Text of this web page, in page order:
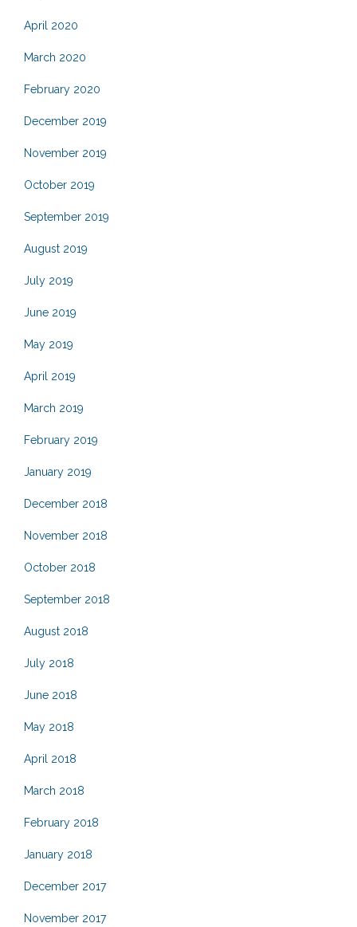
April 2020
March 2020
February 2020
December 2019
November 2019
October 2019
September 2019
August 2019
July 2019
June 2019
May 2019
April 2019
March 2019
February 2019
January 2019
December 2018
November 2018
October 2018
September 2018
August 2018
July 2018
June 2018
May 2018
April 2018
March 2018
February 2018
January 2018
December 2017
November 2017